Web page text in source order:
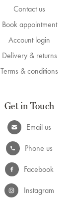
Contact us
Book appointment
Account login
Delivery & returns
Terms & conditions
Get in Touch
Email us
Phone us
Facebook
Instagram